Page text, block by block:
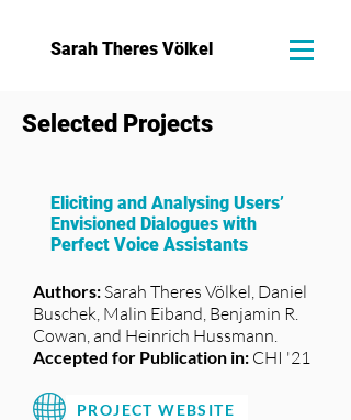
Sarah Theres Völkel
Selected Projects
Eliciting and Analysing Users’
Envisioned Dialogues with
Perfect Voice Assistants
Authors:Sarah Theres Völkel, Daniel
Buschek, Malin Eiband, Benjamin R.
Cowan, and Heinrich Hussmann.
Accepted for Publication in: CHI '21
PROJECT WEBSITE